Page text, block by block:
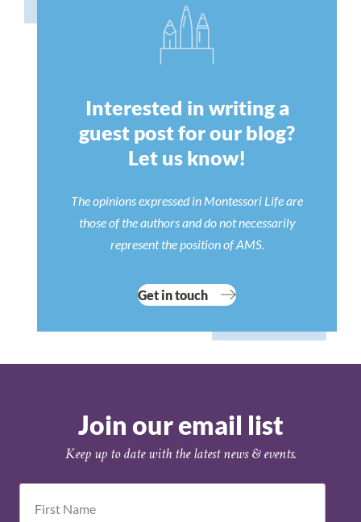
Interested in writing a
guest post for our blog?
Let us know!
The opinions expressed in Montessori Life are
those of the authors and do not necessarily
represent the position of AMS.
Get in touch
Join our email list
Keep up to date with the latest news & events.